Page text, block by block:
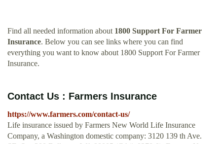
Find all needed information about 1800 Support For Farmer
Insurance. Below you can see links where you can find
everything you want to know about 1800 Support For Farmer
Insurance.
Contact Us : Farmers Insurance
https://www.farmers.com/contact-us/
Life insurance issued by Farmers New World Life Insurance
Company, a Washington domestic company: 3120 139 th Ave.